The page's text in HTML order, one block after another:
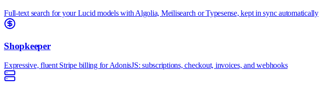
Full-text search for your Lucid models with Algolia, Meilisearch or Typesense, kept in sync automatically
Shopkeeper
Expressive, fluent Stripe billing for AdonisJS: subscriptions, checkout, invoices, and webhooks